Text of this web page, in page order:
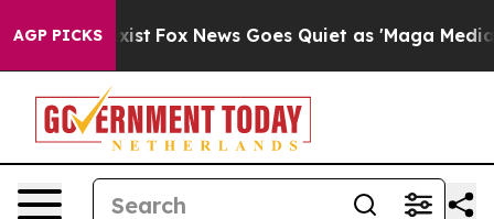
AGP PICKS
Exist Fox News Goes Quiet as 'Maga Media